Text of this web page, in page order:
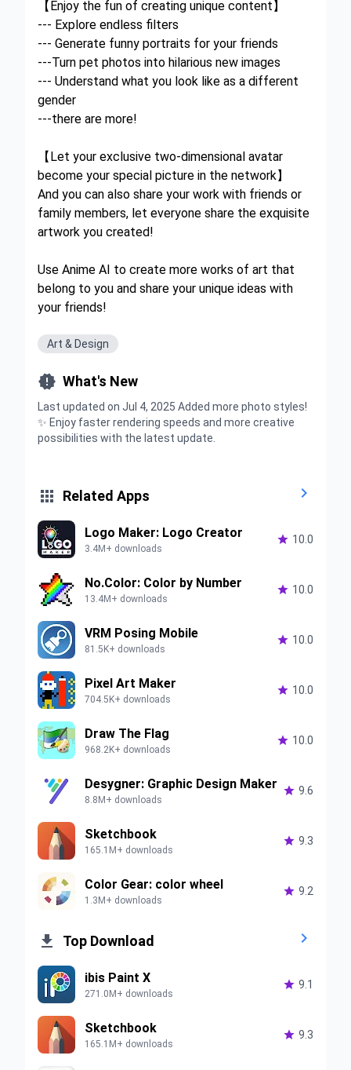
【Enjoy the fun of creating unique content】
--- Explore endless filters
--- Generate funny portraits for your friends
---Turn pet photos into hilarious new images
--- Understand what you look like as a different
gender
---there are more!
【Let your exclusive two-dimensional avatar
become your special picture in the network】
And you can also share your work with friends or
family members, let everyone share the exquisite
artwork you created!
Use Anime AI to create more works of art that
belong to you and share your unique ideas with
your friends!
Art & Design
 What's New
Last updated on Jul 4, 2025 Added more photo styles!
✨ Enjoy faster rendering speeds and more creative
possibilities with the latest update.
 Related Apps 
Logo Maker: Logo Creator
3.4M+ downloads
 10.0
No.Color: Color by Number
13.4M+ downloads
 10.0
VRM Posing Mobile
81.5K+ downloads
 10.0
Pixel Art Maker
704.5K+ downloads
 10.0
Draw The Flag
968.2K+ downloads
 10.0
Desygner: Graphic Design Maker
8.8M+ downloads
 9.6
Sketchbook
165.1M+ downloads
 9.3
Color Gear: color wheel
1.3M+ downloads
 9.2
 Top Download 
ibis Paint X
271.0M+ downloads
 9.1
Sketchbook
165.1M+ downloads
 9.3